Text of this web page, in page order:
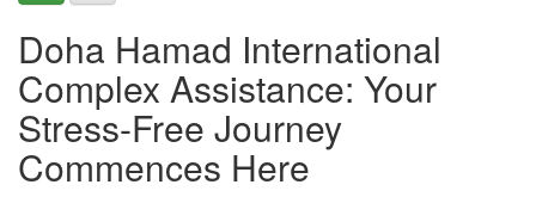
Doha Hamad International
Complex Assistance: Your
Stress-Free Journey
Commences Here